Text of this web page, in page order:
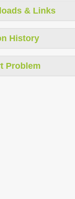
& Links
History
Problem